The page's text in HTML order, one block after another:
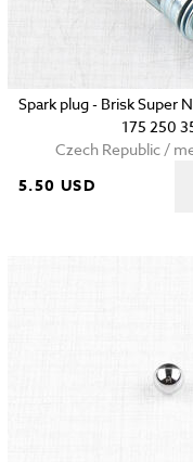
Spark plug - Brisk Super
175 250
Czech Republic /
5.50 USD